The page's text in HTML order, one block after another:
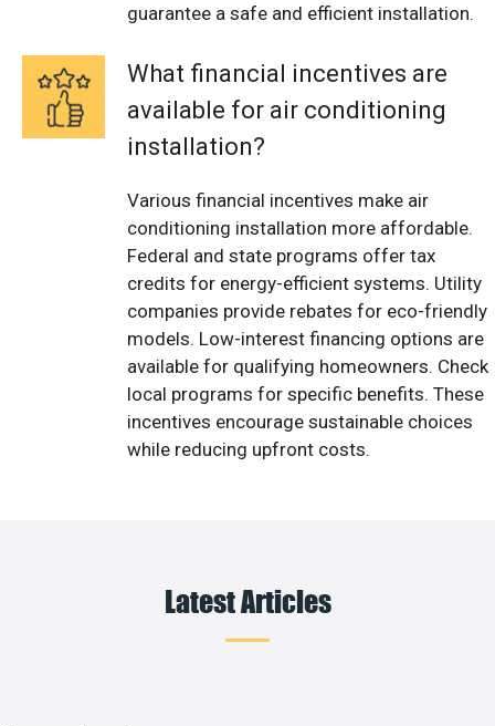
guarantee a safe and efficient installation.
What financial incentives are
available for air conditioning
installation?
Various financial incentives make air
conditioning installation more affordable.
Federal and state programs offer tax
credits for energy-efficient systems. Utility
companies provide rebates for eco-friendly
models. Low-interest financing options are
available for qualifying homeowners. Check
local programs for specific benefits. These
incentives encourage sustainable choices
while reducing upfront costs.
Latest Articles